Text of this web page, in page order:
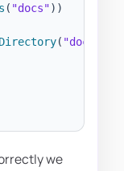
( "docs") )
( "docs"
we